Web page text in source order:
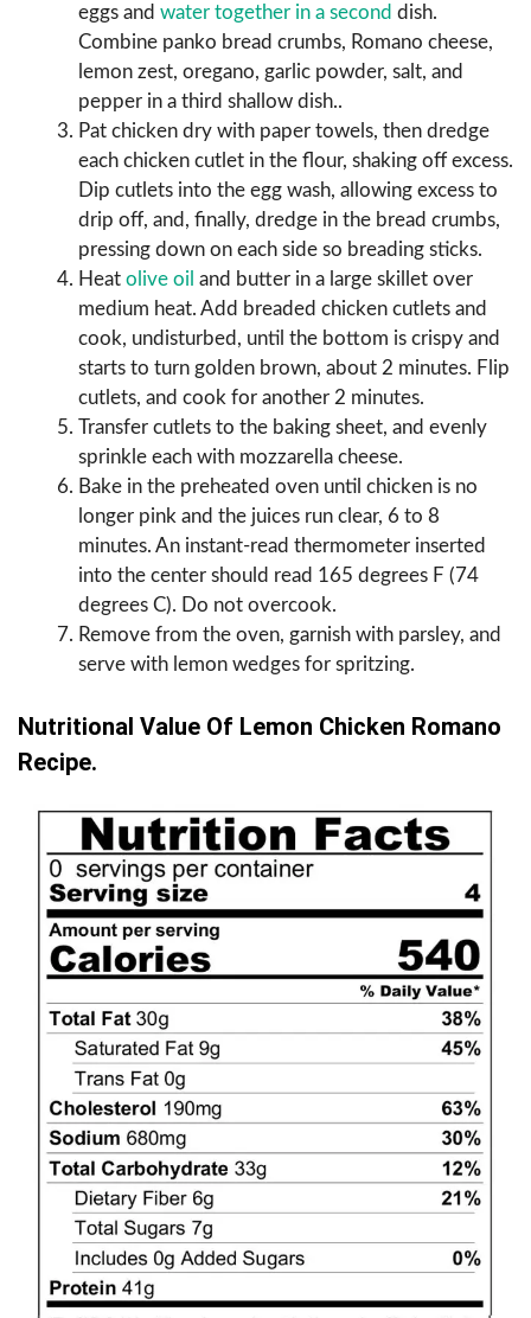
eggs and water together in a second dish.
Combine panko bread crumbs, Romano cheese,
lemon zest, oregano, garlic powder, salt, and
pepper in a third shallow dish..
Pat chicken dry with paper towels, then dredge
each chicken cutlet in the flour, shaking off excess.
Dip cutlets into the egg wash, allowing excess to
drip off, and, finally, dredge in the bread crumbs,
pressing down on each side so breading sticks.
Heat olive oil and butter in a large skillet over
medium heat. Add breaded chicken cutlets and
cook, undisturbed, until the bottom is crispy and
starts to turn golden brown, about 2 minutes. Flip
cutlets, and cook for another 2 minutes.
Transfer cutlets to the baking sheet, and evenly
sprinkle each with mozzarella cheese.
Bake in the preheated oven until chicken is no
longer pink and the juices run clear, 6 to 8
minutes. An instant-read thermometer inserted
into the center should read 165 degrees F (74
degrees C). Do not overcook.
Remove from the oven, garnish with parsley, and
serve with lemon wedges for spritzing.
Nutritional Value Of Lemon Chicken Romano
Recipe.